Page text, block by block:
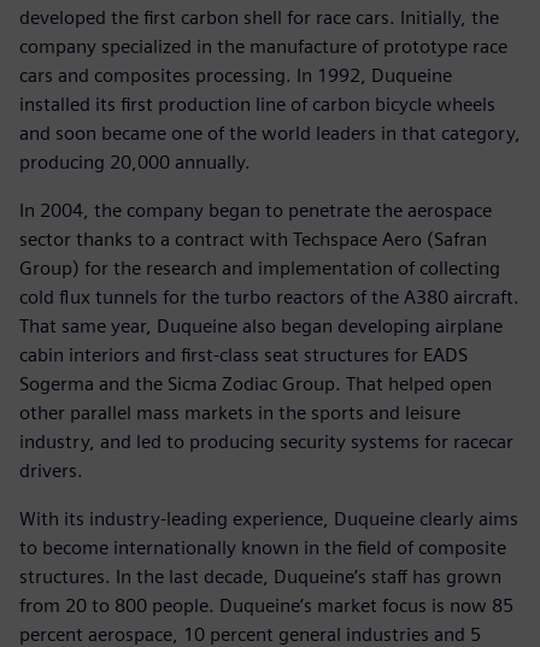
developed the first carbon shell for race cars. Initially, the
company specialized in the manufacture of prototype race
cars and composites processing. In 1992, Duqueine
installed its first production line of carbon bicycle wheels
and soon became one of the world leaders in that category,
producing 20,000 annually.
In 2004, the company began to penetrate the aerospace
sector thanks to a contract with Techspace Aero (Safran
Group) for the research and implementation of collecting
cold flux tunnels for the turbo reactors of the A380 aircraft.
That same year, Duqueine also began developing airplane
cabin interiors and first-class seat structures for EADS
Sogerma and the Sicma Zodiac Group. That helped open
other parallel mass markets in the sports and leisure
industry, and led to producing security systems for racecar
drivers.
With its industry-leading experience, Duqueine clearly aims
to become internationally known in the field of composite
structures. In the last decade, Duqueine’s staff has grown
from 20 to 800 people. Duqueine’s market focus is now 85
percent aerospace, 10 percent general industries and 5